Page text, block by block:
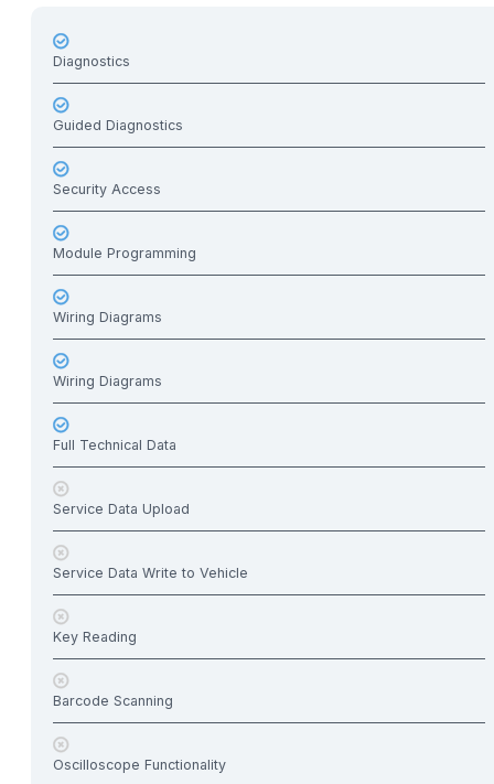
Diagnostics
Guided Diagnostics
Security Access
Module Programming
Wiring Diagrams
Wiring Diagrams
Full Technical Data
Service Data Upload
Service Data Write to Vehicle
Key Reading
Barcode Scanning
Oscilloscope Functionality